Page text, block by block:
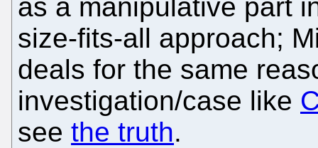
as a manipulative part
size-fits-all approach;
deals for the same
investigation/case like
see the truth.